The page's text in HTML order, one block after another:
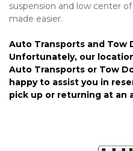
suspension and low center
made easier.
Auto Transports and Tow
Unfortunately, our
Auto Transports or Tow
happy to assist you in
pick up or returning at an